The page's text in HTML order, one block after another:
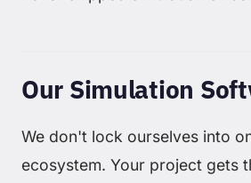
Our Simulation
We don't lock ourselves into
ecosystem. Your project gets